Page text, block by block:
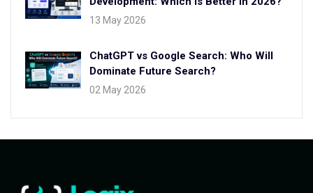
13 May 2026
ChatGPT vs Google Search: Who Will
Dominate Future Search?
02 May 2026